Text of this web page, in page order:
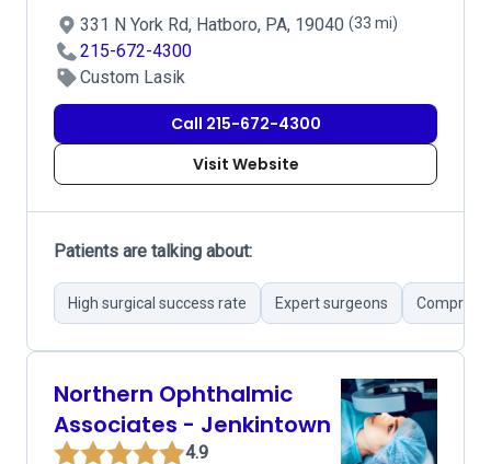
331 N York Rd, Hatboro, PA, 19040 (33 mi)
215-672-4300
Custom Lasik
Call 215-672-4300
Visit Website
Patients are talking about:
High surgical success rate Expert surgeons
Northern Ophthalmic
Associates - Jenkintown
4.9